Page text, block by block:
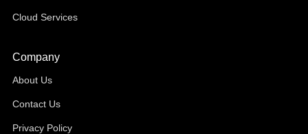
Cloud Services
Company
About Us
Contact Us
Privacy Policy